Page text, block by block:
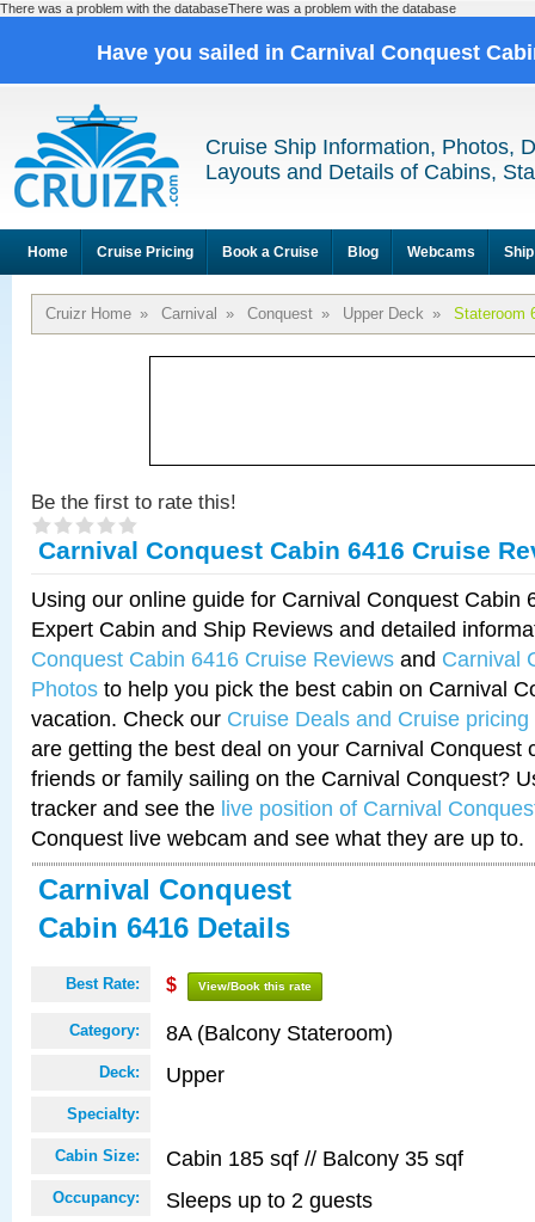
There was a problem with the databaseThere was a problem with the database
Have you sailed in Carnival Conquest
Cruise Ship Information, Photos,
Layouts and Details of Cabins,
Home Cruise Pricing Book a Cruise Blog Webcams
Cruizr Home » Carnival » Conquest » Upper Deck » Stateroom
Be the first to rate this!
Carnival Conquest Cabin 6416 Cruise
Using our online guide for Carnival Conquest Cabin
Expert Cabin and Ship Reviews and detailed
Conquest Cabin 6416 Cruise Reviews and Carnival
Photos to help you pick the best cabin on Carnival
vacation. Check our Cruise Deals and Cruise pricing
are getting the best deal on your Carnival Conquest
friends or family sailing on the Carnival Conquest?
tracker and see the live position of Carnival
Conquest live webcam and see what they are up to.
Carnival Conquest
Cabin 6416 Details
Best Rate: $ View/Book this rate
Category: 8A (Balcony Stateroom)
Deck: Upper
Specialty:
Cabin Size: Cabin 185 sqf // Balcony 35 sqf
Occupancy: Sleeps up to 2 guests